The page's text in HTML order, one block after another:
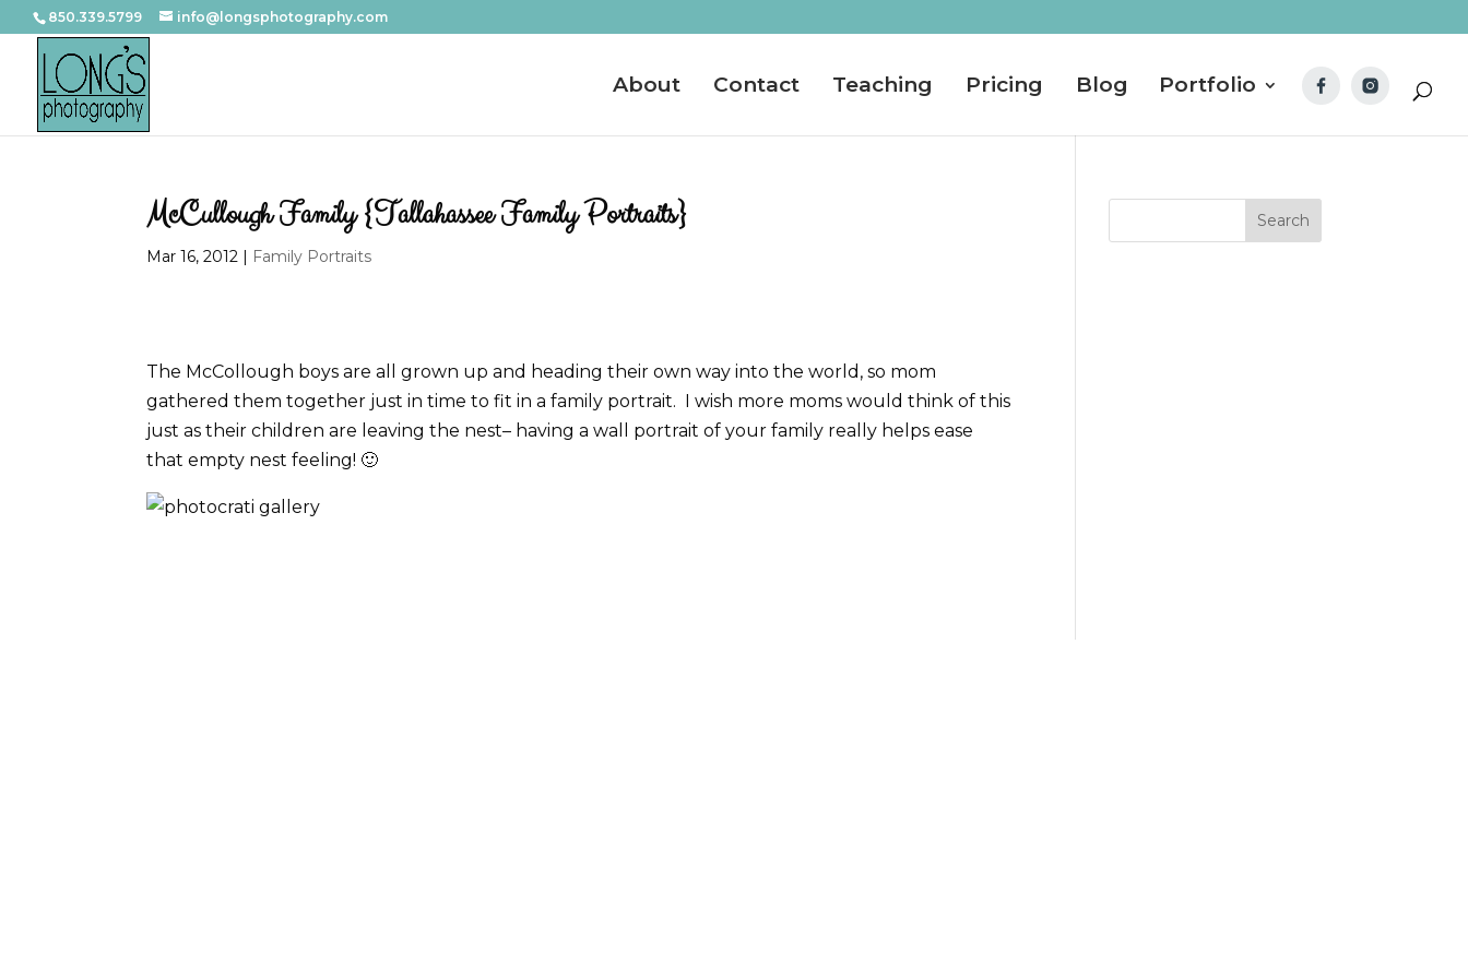
850.339.5799 info@longsphotography.com
About Contact Teaching Pricing Blog Portfolio
McCullough Family {Tallahassee Family Portraits}
Mar 16, 2012 | Family Portraits
The McCollough boys are all grown up and heading their own way into the world, so mom
gathered them together just in time to fit in a family portrait. I wish more moms would think of this
just as their children are leaving the nest– having a wall portrait of your family really helps ease
that empty nest feeling! 🙂